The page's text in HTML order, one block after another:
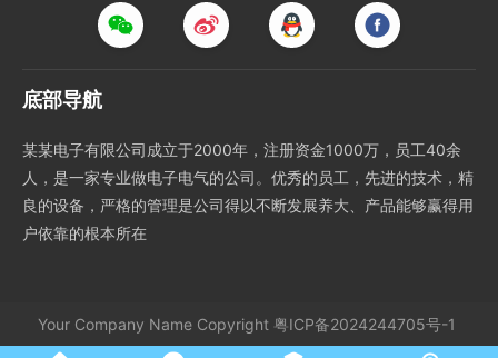
底部导航
某某电子有限公司成立于2000年，注册资金1000万，员工40余
人，是一家专业做电子电气的公司。优秀的员工，先进的技术，精
良的设备，严格的管理是公司得以不断发展养大、产品能够赢得用
户依靠的根本所在
Your Company Name Copyright 粤ICP备2024244705号-1